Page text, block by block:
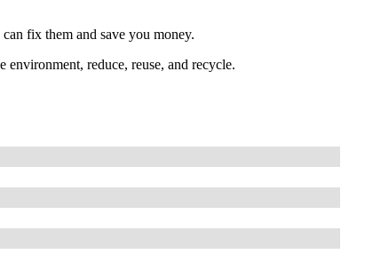
fix them and save you money.
environment, reduce, reuse, and recycle.